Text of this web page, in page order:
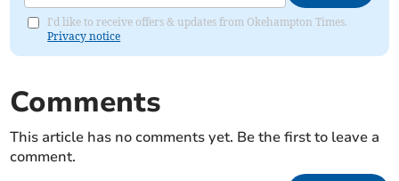
I'd like to receive offers & updates from Okehampton Times.
Privacy notice
Comments
This article has no comments yet. Be the first to leave a
comment.